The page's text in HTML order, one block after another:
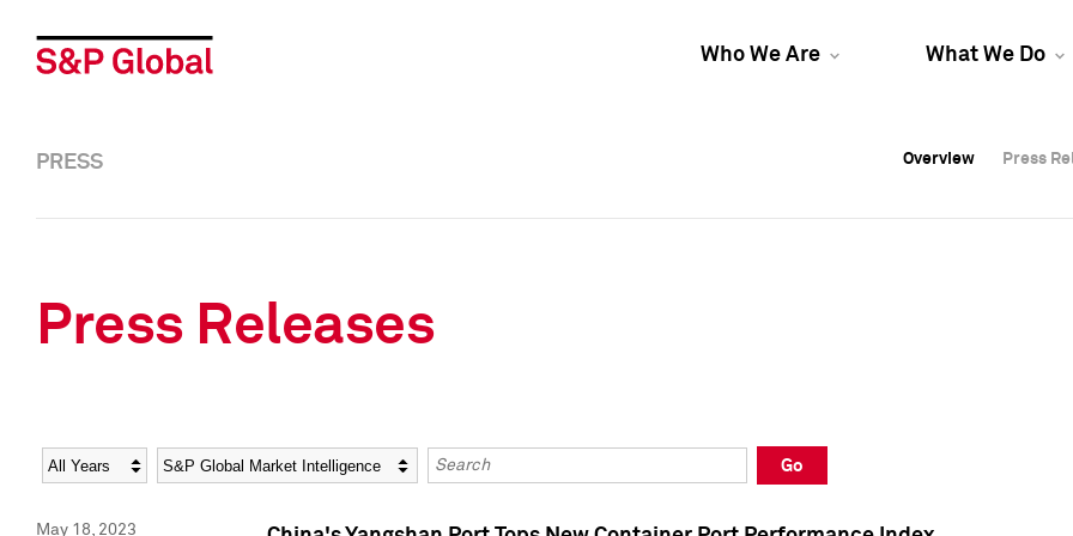
Who We Are What We Do
Overview Press
Overview Press
PRESS Overview Press
Press Releases
Year Category Keywords
Go
May 18, 2023